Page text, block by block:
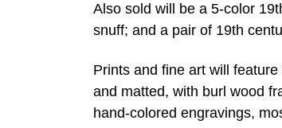
Also sold will be a 5-color
snuff; and a pair of 19th
Prints and fine art will
and matted, with burl wood
hand-colored engravings,